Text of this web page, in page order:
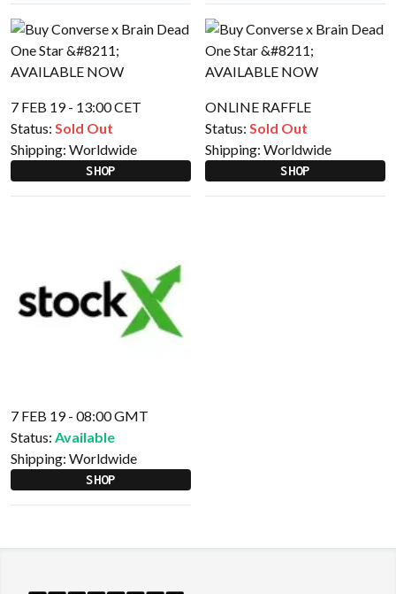
7 FEB 19 - 13:00 CET
Status: Sold Out
Shipping: Worldwide
SHOP
ONLINE RAFFLE
Status: Sold Out
Shipping: Worldwide
SHOP
7 FEB 19 - 08:00 GMT
Status: Available
Shipping: Worldwide
SHOP